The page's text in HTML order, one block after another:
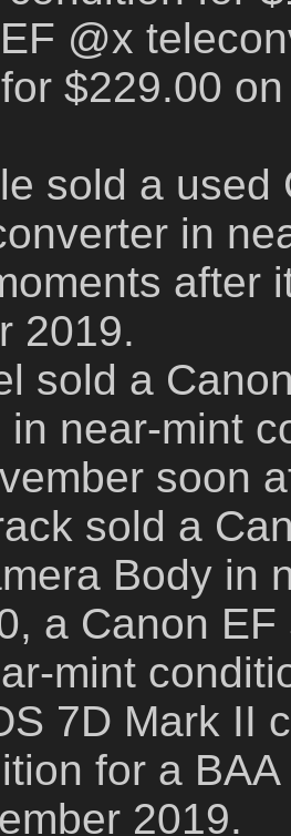
@x
$229.00
sold a used
in
after
2019.
sold a
in near-mint
soon
sold a
Body in
a Canon
mint
7D Mark II
for a
2019.